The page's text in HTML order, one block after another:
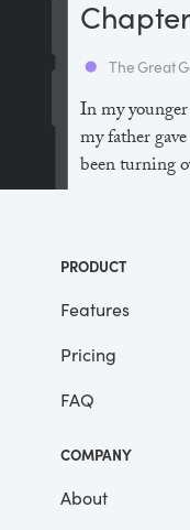
In my
my father
been turning
the people in
advantages
He didn’t say
been
reserved way,
meant a great
consequence,
judgements, a
The Great
PRODUCT
Features
Pricing
FAQ
COMPANY
About